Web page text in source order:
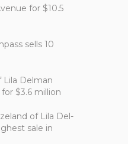
for $10.5
sells 10
Lila Delman
$3.6 million
of Lila Del­
sale in